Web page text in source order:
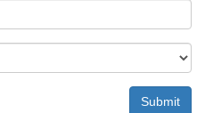
Submit